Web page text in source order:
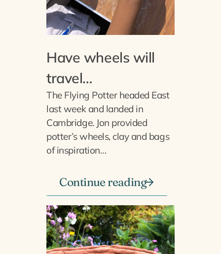
Have wheels will
travel…
The Flying Potter headed East
last week and landed in
Cambridge. Jon provided
potter’s wheels, clay and bags
of inspiration…
Continue reading